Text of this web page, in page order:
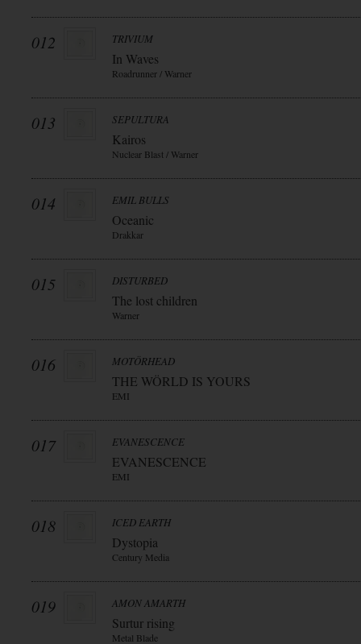
012 TRIVIUM
In Waves
Roadrunner / Warner
013 SEPULTURA
Kairos
Nuclear Blast / Warner
014 EMIL BULLS
Oceanic
Drakkar
015 DISTURBED
The lost children
Warner
016 MOTÖRHEAD
THE WÖRLD IS YOURS
EMI
017 EVANESCENCE
EVANESCENCE
EMI
018 ICED EARTH
Dystopia
Century Media
019 AMON AMARTH
Surtur rising
Metal Blade